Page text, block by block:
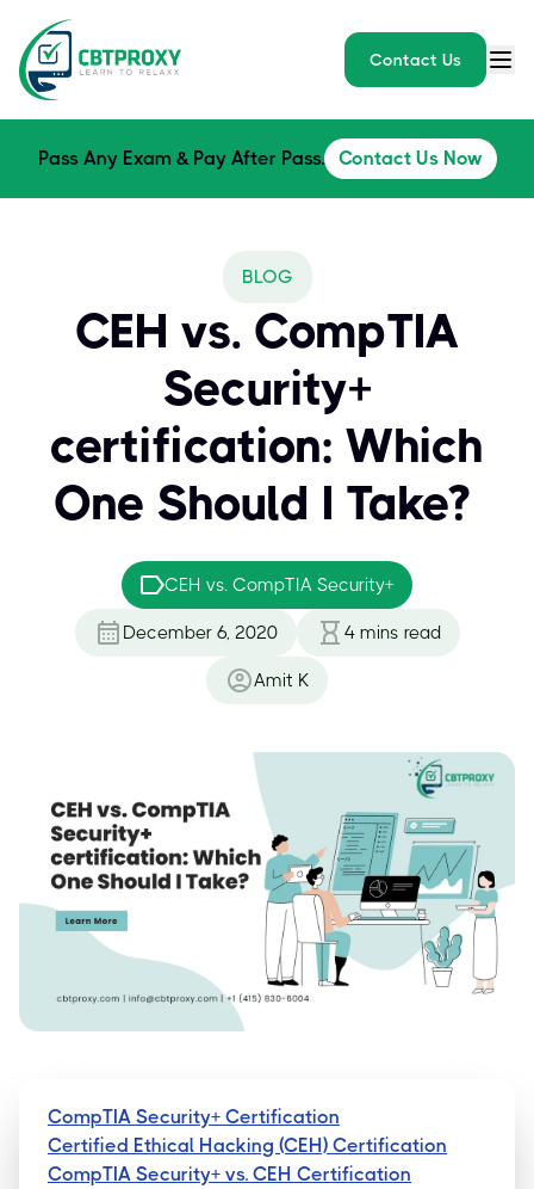
Contact Us
Pass Any Exam & Pay After Pass. Contact Us Now
BLOG
CEH vs. CompTIA
Security+
certification: Which
One Should I Take?
CEH vs. CompTIA Security+
December 6, 2020 4 mins read
Amit K
CompTIA Security+ Certification
Certified Ethical Hacking (CEH) Certification
CompTIA Security+ vs. CEH Certification